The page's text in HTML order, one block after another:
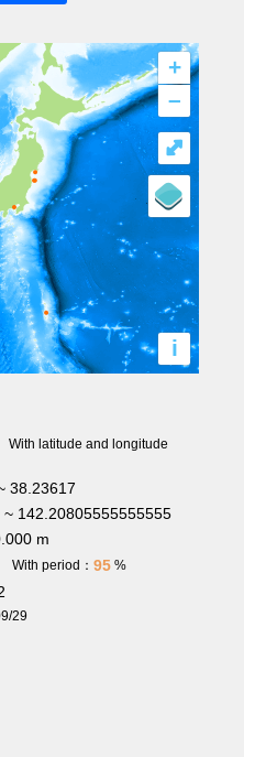
+
–
i
⤢
With latitude and longitude
38.23617
~ 142.20805555555555
m
With period： 95 %
29